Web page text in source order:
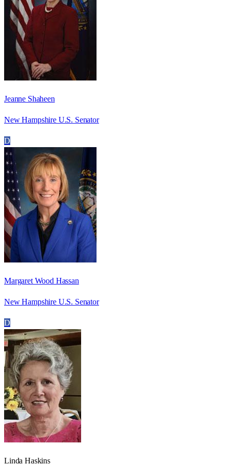
Jeanne Shaheen
New Hampshire U.S. Senator
D
Margaret Wood Hassan
New Hampshire U.S. Senator
D
Linda Haskins